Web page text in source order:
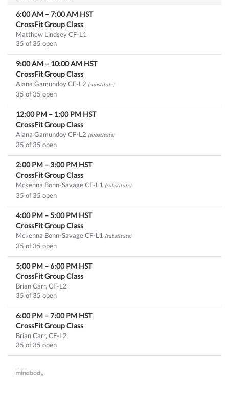
6:00 AM –7:00 AM HST
CrossFit Group Class
Matthew Lindsey CF-L1
35 of 35 open
9:00 AM – 10:00 AM HST
CrossFit Group Class
Alana Gamundoy CF-L2 (substitute)
35 of 35 open
12:00 PM – 1:00 PM HST
CrossFit Group Class
Alana Gamundoy CF-L2 (substitute)
35 of 35 open
2:00 PM –3:00 PM HST
CrossFit Group Class
Mckenna Bonn-Savage CF-L1 (substitute)
35 of 35 open
4:00 PM –5:00 PM HST
CrossFit Group Class
Mckenna Bonn-Savage CF-L1 (substitute)
35 of 35 open
5:00 PM –6:00 PM HST
CrossFit Group Class
Brian Carr, CF-L2
35 of 35 open
6:00 PM –7:00 PM HST
CrossFit Group Class
Brian Carr, CF-L2
35 of 35 open